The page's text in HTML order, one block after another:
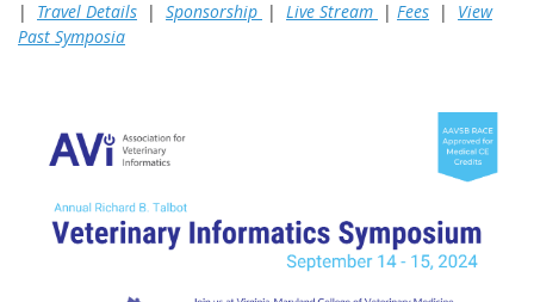
| Travel Details | Sponsorship | Live Stream | Fees | View
Past Symposia